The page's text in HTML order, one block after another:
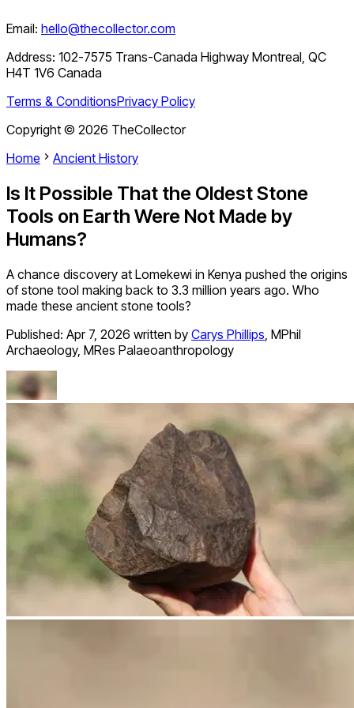
Email: hello@thecollector.com
Address: 102-7575 Trans-Canada Highway Montreal, QC
H4T 1V6 Canada
Terms & ConditionsPrivacy Policy
Copyright © 2026 TheCollector
Home
Ancient History
Is It Possible That the Oldest Stone
Tools on Earth Were Not Made by
Humans?
A chance discovery at Lomekewi in Kenya pushed the origins
of stone tool making back to 3.3 million years ago. Who
made these ancient stone tools?
Published: Apr 7, 2026 written by Carys Phillips, MPhil
Archaeology, MRes Palaeoanthropology